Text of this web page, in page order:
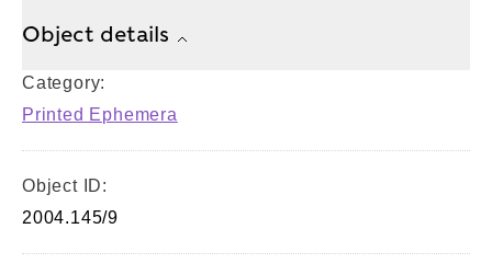
Object details
Category:
Printed Ephemera
Object ID:
2004.145/9